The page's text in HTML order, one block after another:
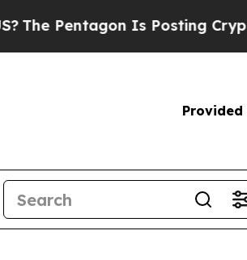
Is Posting Cryptic
Provided